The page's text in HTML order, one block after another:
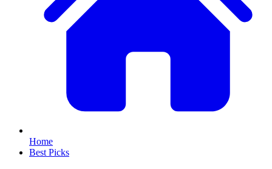
Home
Best Picks